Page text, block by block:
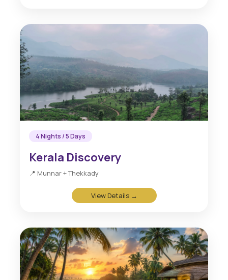
4 Nights / 5 Days
Kerala Discovery
📍 Munnar + Thekkady
View Details →